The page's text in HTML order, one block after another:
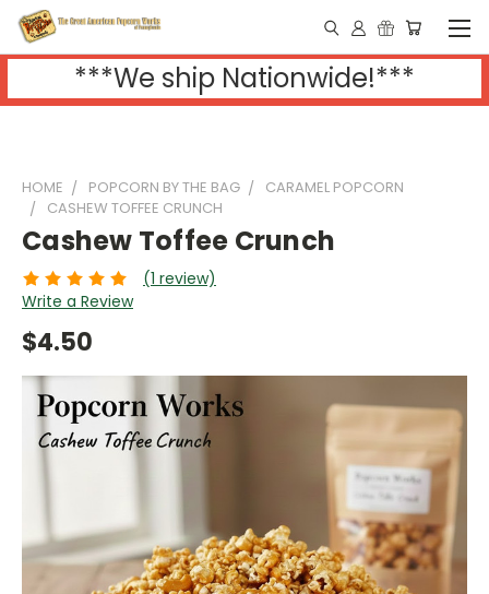
***We ship Nationwide!***
HOME POPCORN BY THE BAG
CARAMEL POPCORN
CASHEW TOFFEE CRUNCH
Cashew Toffee Crunch
(1 review)
Write a Review
$4.50